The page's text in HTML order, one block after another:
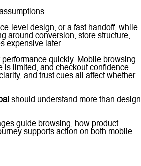
level design, or a fast handoff, while
around conversion, store structure,
expensive later.
quickly. Mobile browsing
is limited, and checkout confidence
and trust cues all affect whether
should understand more than design
guide browsing, how product
supports action on both mobile